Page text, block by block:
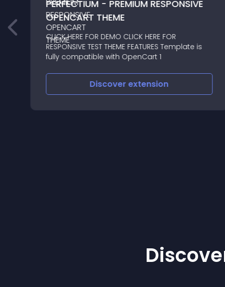
PERFECTIUM - PREMIUM RESPONSIVE
OPENCART THEME
CLICK HERE FOR DEMO CLICK HERE FOR
RESPONSIVE TEST THEME FEATURES Template is
fully compatible with OpenCart 1
Discoverextension